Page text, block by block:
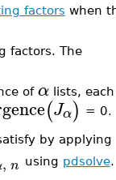
factors when
factors. The
of αlists, each
(Jα) = 0.
by applying
, n using pdsolve.